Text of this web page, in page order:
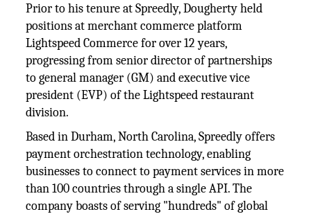
Prior to his tenure at Spreedly, Dougherty held
positions at merchant commerce platform
Lightspeed Commerce for over 12 years,
progressing from senior director of partnerships
to general manager (GM) and executive vice
president (EVP) of the Lightspeed restaurant
division.
Based in Durham, North Carolina, Spreedly offers
payment orchestration technology, enabling
businesses to connect to payment services in more
than 100 countries through a single API. The
company boasts of serving "hundreds" of global